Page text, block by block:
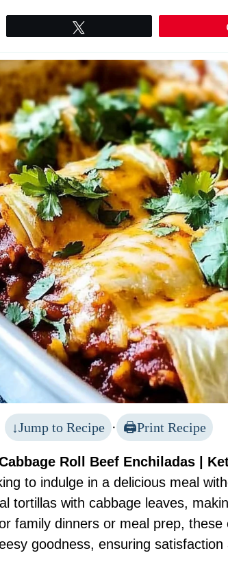
Jump to Recipe · Print Recipe
Roll Beef Enchiladas |
to indulge in a delicious meal
tortillas with cabbage leaves,
family dinners or meal prep, these
goodness, ensuring satisfaction